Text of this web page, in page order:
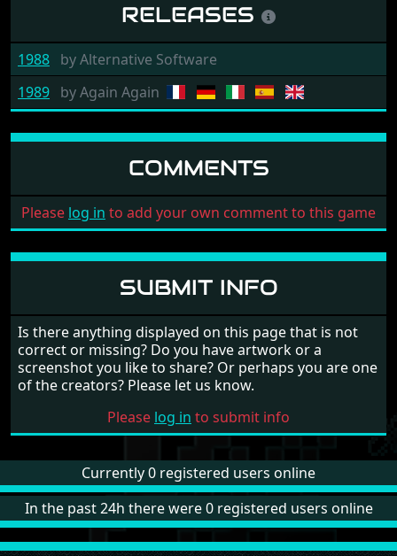
RELEASES
1988 byAlternative Software
1989 byAgain Again
COMMENTS
Please log in to add your own comment to this game
SUBMIT INFO
Is there anything displayed on this page that is not
correct or missing? Do you have artwork or a
screenshot you like to share? Or perhaps you are one
of the creators? Please let us know.
Please log in to submit info
Currently 0 registered users online
In the past 24h there were 0 registered users online